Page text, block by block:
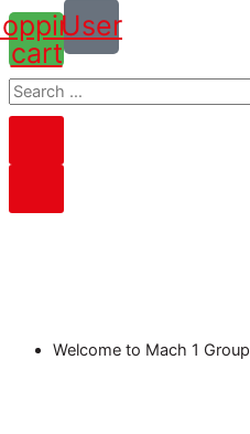
cart
User
Welcome to Mach 1 Group